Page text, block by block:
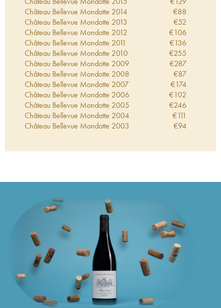
Château Bellevue Mondotte 2014 €88
Château Bellevue Mondotte 2013 €52
Château Bellevue Mondotte 2012 €106
Château Bellevue Mondotte 2011 €136
Château Bellevue Mondotte 2010 €255
Château Bellevue Mondotte 2009 €287
Château Bellevue Mondotte 2008 €87
Château Bellevue Mondotte 2007 €174
Château Bellevue Mondotte 2006 €102
Château Bellevue Mondotte 2005 €246
Château Bellevue Mondotte 2004 €111
Château Bellevue Mondotte 2003 €94